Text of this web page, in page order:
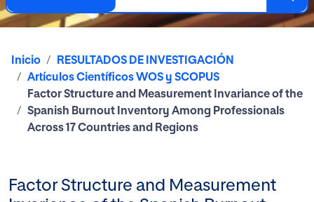
Inicio
RESULTADOS DE INVESTIGACIÓN
Artículos Científicos WOS y SCOPUS
Factor Structure and Measurement Invariance of the
Spanish Burnout Inventory Among Professionals
Across 17 Countries and Regions
Factor Structure and Measurement